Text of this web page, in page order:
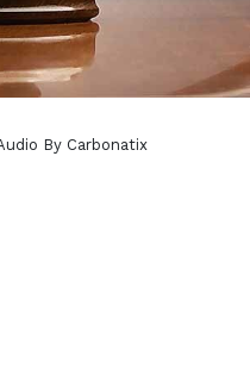
By Carbonatix